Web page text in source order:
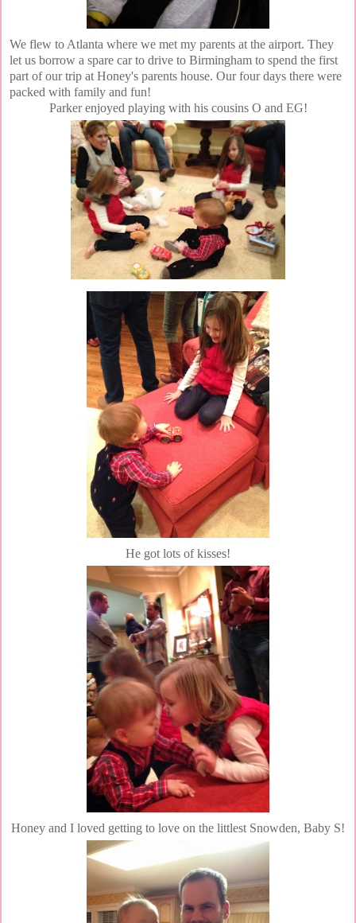
We flew to Atlanta where we met my parents at the airport. They
let us borrow a spare car to drive to Birmingham to spend the first
part of our trip at Honey's parents house. Our four days there were
packed with family and fun!
Parker enjoyed playing with his cousins O and EG!
He got lots of kisses!
Honey and I loved getting to love on the littlest Snowden, Baby S!